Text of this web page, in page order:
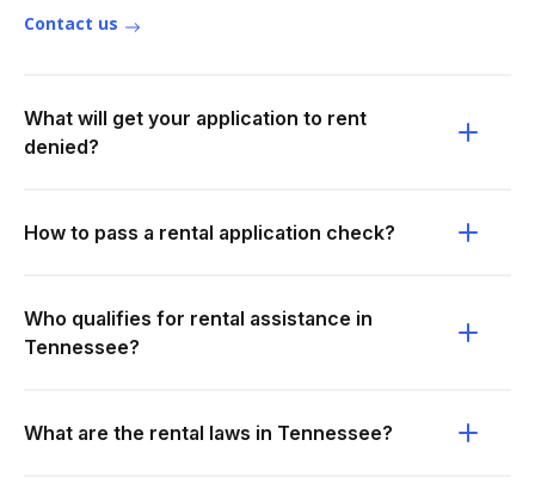
Contact us
What will get your application to rent
denied?
How to pass a rental application check?
Who qualifies for rental assistance in
Tennessee?
What are the rental laws in Tennessee?